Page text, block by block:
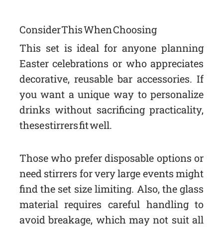
Consider This When Choosing
This set is ideal for anyone planning
Easter celebrations or who appreciates
decorative, reusable bar accessories. If
you want a unique way to personalize
drinks without sacrificing practicality,
these stirrers fit well.
Those who prefer disposable options or
need stirrers for very large events might
find the set size limiting. Also, the glass
material requires careful handling to
avoid breakage, which may not suit all